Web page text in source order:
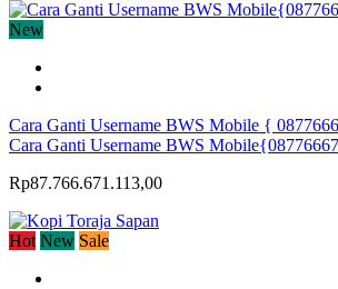
New
Cara Ganti Username BWS Mobile {
Cara Ganti Username BWS
Rp87.766.671.113,00
Hot New Sale